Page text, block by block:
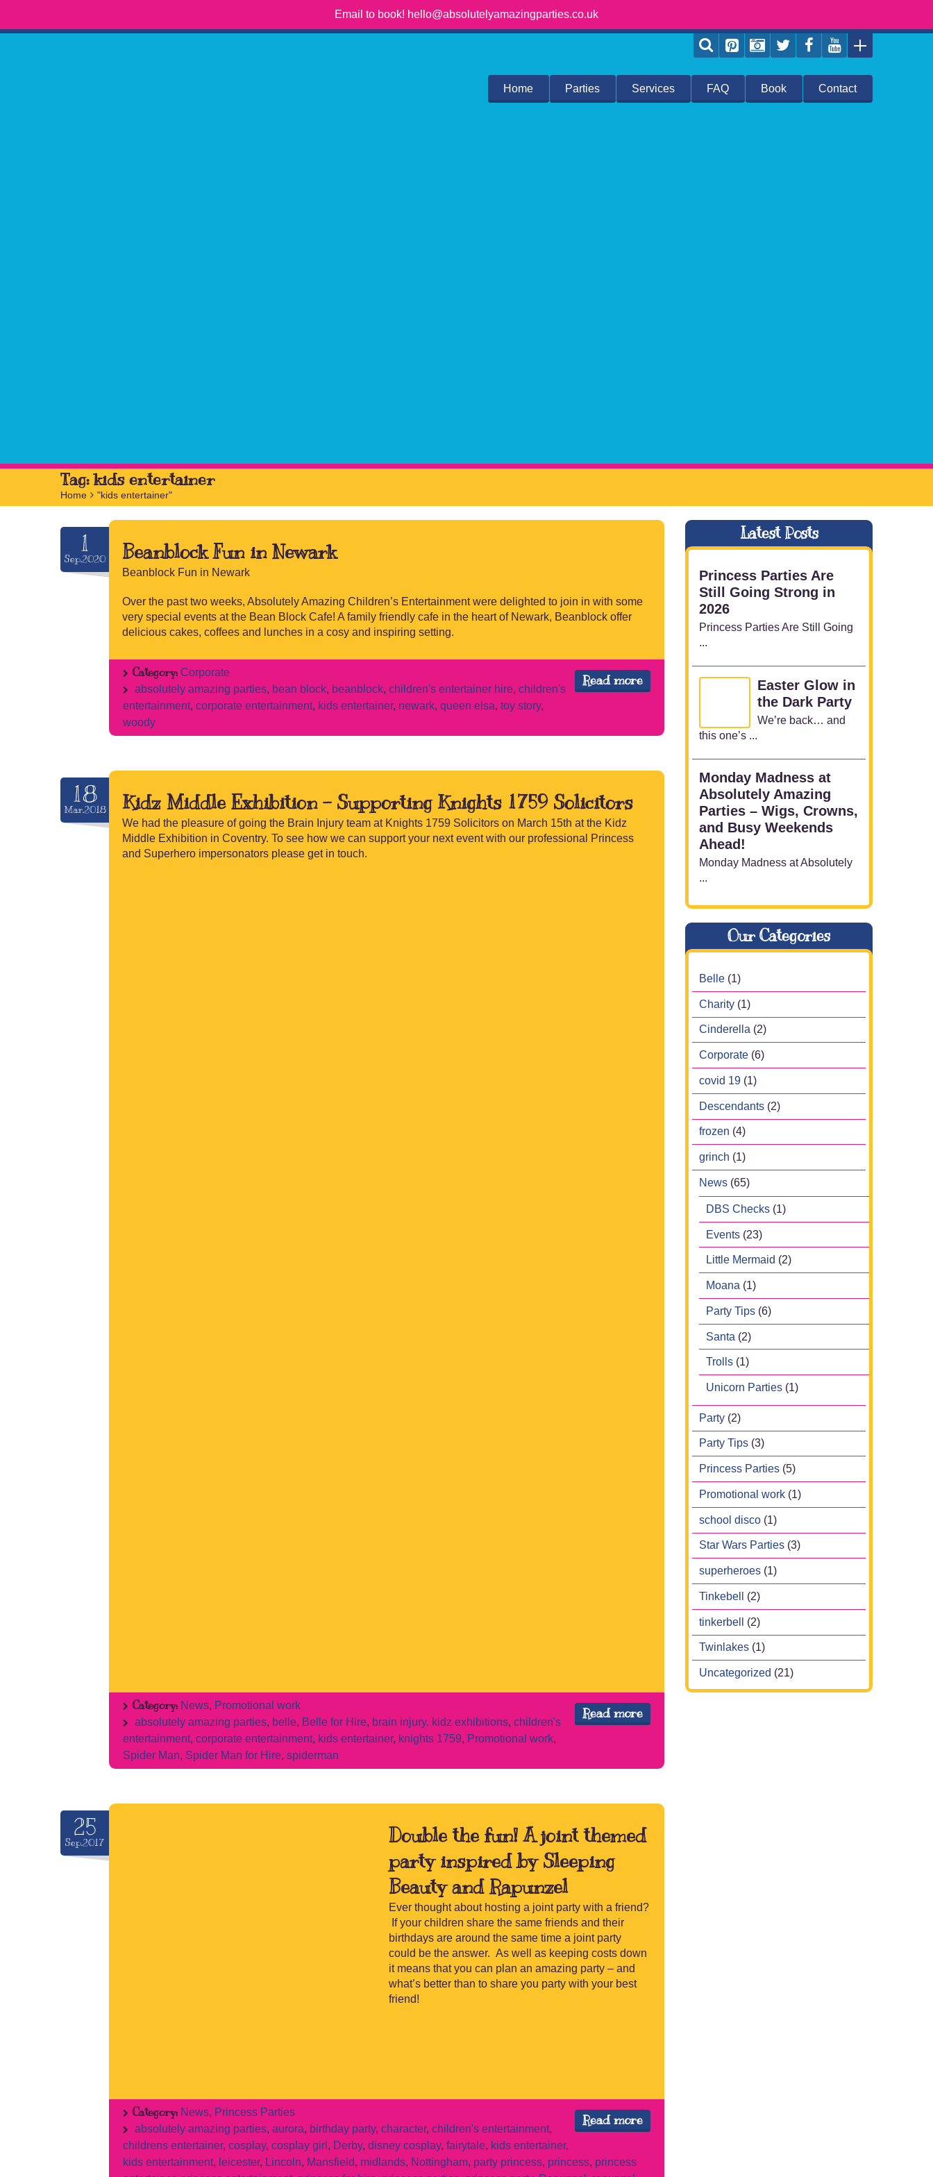
Email to book! hello@absolutelyamazingparties.co.uk
Home Parties Services FAQ Book Contact
Tag:kids entertainer
Home > "kids entertainer"
1
Sep.2020 Beanblock Fun in Newark
Beanblock Fun in Newark
Over the past two weeks, Absolutely Amazing Children’s Entertainment were delighted to join in with some
very special events at the Bean Block Cafe! A family friendly cafe in the heart of Newark, Beanblock offer
delicious cakes, coffees and lunches in a cosy and inspiring setting.
Read more
Category: Corporate
absolutely amazing parties, bean block, beanblock, children's entertainer hire, children's
entertainment, corporate entertainment, kids entertainer, newark, queen elsa, toy story,
woody
18
Mar.2018 Kidz Middle Exhibition – Supporting Knights 1759 Solicitors
We had the pleasure of going the Brain Injury team at Knights 1759 Solicitors on March 15th at the Kidz
Middle Exhibition in Coventry. To see how we can support your next event with our professional Princess
and Superhero impersonators please get in touch.
Read more
Category: News, Promotional work
absolutely amazing parties, belle, Belle for Hire, brain injury. kidz exhibitions, children's
entertainment, corporate entertainment, kids entertainer, knights 1759, Promotional work,
Spider Man, Spider Man for Hire, spiderman
25
Sep.2017
Double the fun! A joint themed
party inspired by Sleeping
Beauty and Rapunzel
Ever thought about hosting a joint party with a friend?
If your children share the same friends and their
birthdays are around the same time a joint party
could be the answer. As well as keeping costs down
it means that you can plan an amazing party – and
what’s better than to share you party with your best
friend!
Read more
Category: News, Princess Parties
absolutely amazing parties, aurora, birthday party, character, children's entertainment,
childrens entertainer, cosplay, cosplay girl , Derby, disney cosplay, fairytale, kids entertainer,
kids entertainment, leicester, Lincoln, Mansfield, midlands, Nottingham, party princess, princess, princess
Latest Posts
Princess Parties Are
Still Going Strong in
2026
Princess Parties Are Still Going
...
Easter Glow in
the Dark Party
We’re back… and
this one’s ...
Monday Madness at
Absolutely Amazing
Parties – Wigs, Crowns,
and Busy Weekends
Ahead!
Monday Madness at Absolutely
...
Our Categories
Belle (1)
Charity (1)
Cinderella (2)
Corporate (6)
covid 19 (1)
Descendants (2)
frozen (4)
grinch (1)
News (65)
DBS Checks (1)
Events (23)
Little Mermaid (2)
Moana (1)
Party Tips (6)
Santa (2)
Trolls (1)
Unicorn Parties (1)
Party (2)
Party Tips (3)
Princess Parties (5)
Promotional work (1)
school disco (1)
Star Wars Parties (3)
superheroes (1)
Tinkebell (2)
tinkerbell (2)
Twinlakes (1)
Uncategorized (21)